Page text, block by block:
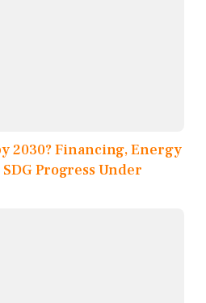
2030? Financing, Energy
Progress Under